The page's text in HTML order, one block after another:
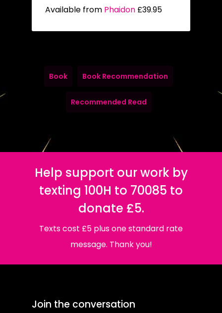
Available from Phaidon£39.95
Book Book Recommendation
Recommended Read
Help support our work by
texting 100H to 70085 to
donate £5.
Texts cost £5 plus one standard rate
message. Thank you!
Join the conversation